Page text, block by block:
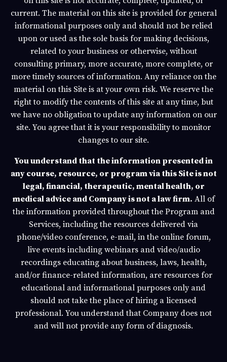
current. The material on this site is provided for general
informational purposes only and should not be relied
upon or used as the sole basis for making decisions,
related to your business or otherwise, without
consulting primary, more accurate, more complete, or
more timely sources of information. Any reliance on the
material on this Site is at your own risk. We reserve the
right to modify the contents of this site at any time, but
we have no obligation to update any information on our
site. You agree that it is your responsibility to monitor
changes to our site.
You understand that the information presented in
any course, resource, or program via this Site is not
legal, financial, therapeutic, mental health, or
medical advice and Company is not a law firm. All of
the information provided throughout the Program and
Services, including the resources delivered via
phone/video conference, e-mail, in the online forum,
live events including webinars and video/audio
recordings educating about business, laws, health,
and/or finance-related information, are resources for
educational and informational purposes only and
should not take the place of hiring a licensed
professional. You understand that Company does not
and will not provide any form of diagnosis.